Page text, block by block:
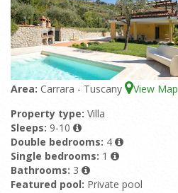
Area: Carrara - Tuscany View Map
Property type: Villa
Sleeps: 9-10
Double bedrooms: 4
Single bedrooms: 1
Bathrooms: 3
Featured pool: Private pool